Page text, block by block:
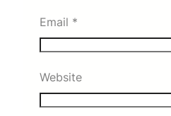
Email *
Website